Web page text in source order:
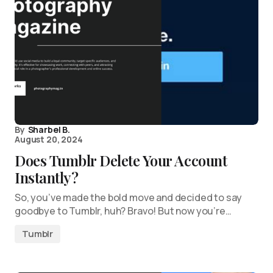
By Sharbel B.
August 20, 2024
Does Tumblr Delete Your Account
Instantly?
So, you’ve made the bold move and decided to say
goodbye to Tumblr, huh? Bravo! But now you’re…
Tumblr